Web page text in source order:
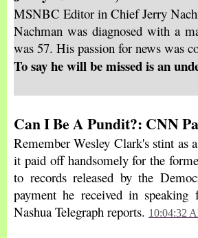
MSNBC Editor in Chief Jerry
Nachman was diagnosed with a
was 57. His passion for news was
To say he will be missed is an
Can I Be A Pundit?: CNN
Remember Wesley Clark's stint
it paid off handsomely for the
to records released by the
payment he received in
Nashua Telegraph reports. 10:04:32